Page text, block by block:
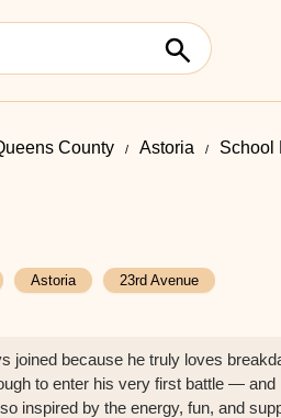
County Astoria School
Astoria 23rd Avenue
joined because he truly loves
to enter his very first battle — and
inspired by the energy, fun, and